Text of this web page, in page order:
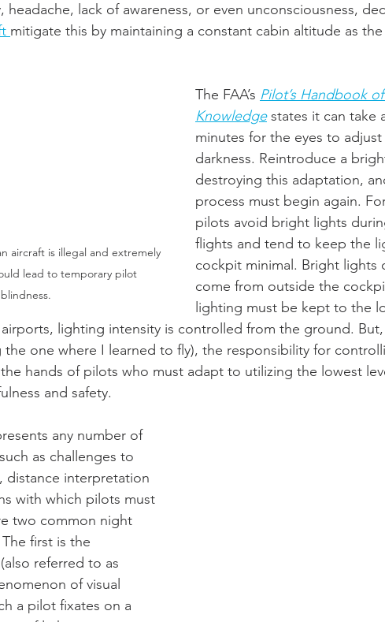
headache, lack of awareness, or even unconsciousness,
mitigate this by maintaining a constant cabin altitude as
aircraft is illegal and extremely
lead to temporary pilot
blindness.
The FAA’s Pilot’s Handbook
Knowledge states it can take
minutes for the eyes to
darkness. Reintroduce a
destroying this adaptation,
process must begin again.
pilots avoid bright lights
flights and tend to keep the
cockpit minimal. Bright lights
come from outside the
lighting must be kept to the
lighting intensity is controlled from the ground.
the one where I learned to fly), the responsibility for
hands of pilots who must adapt to utilizing the lowest
and safety.
any number of
as challenges to
interpretation
with which pilots must
two common night
first is the
referred to as
of visual
a pilot fixates on a